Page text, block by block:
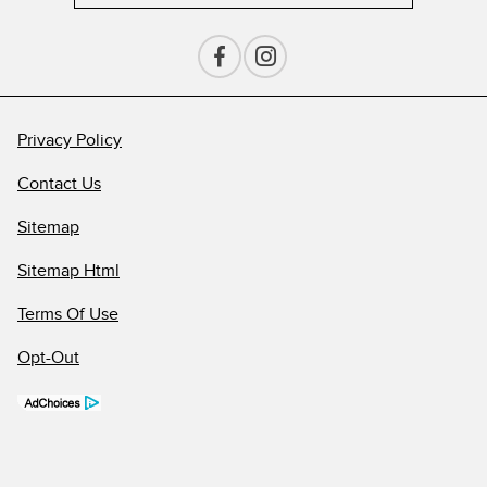
Privacy Policy
Contact Us
Sitemap
Sitemap Html
Terms Of Use
Opt-Out